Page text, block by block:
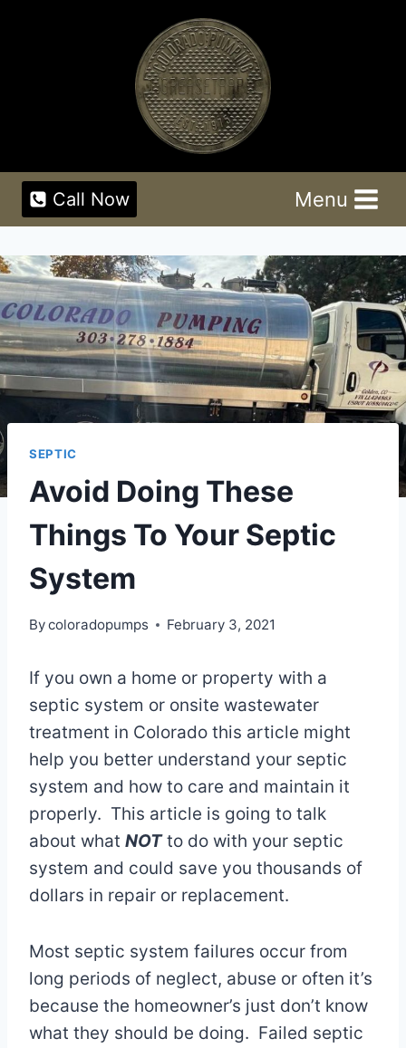
Call Now Menu
SEPTIC
Avoid Doing These
Things To Your Septic
System
Bycoloradopumps February 3, 2021
If you own a home or property with a
septic system or onsite wastewater
treatment in Colorado this article might
help you better understand your septic
system and how to care and maintain it
properly. This article is going to talk
about what NOTto do with your septic
system and could save you thousands of
dollars in repair or replacement.
Most septic system failures occur from
long periods of neglect, abuse or often it’s
because the homeowner’s just don’t know
what they should be doing. Failed septic